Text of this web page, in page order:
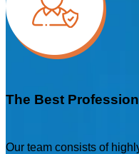
The Best
Our team consists of